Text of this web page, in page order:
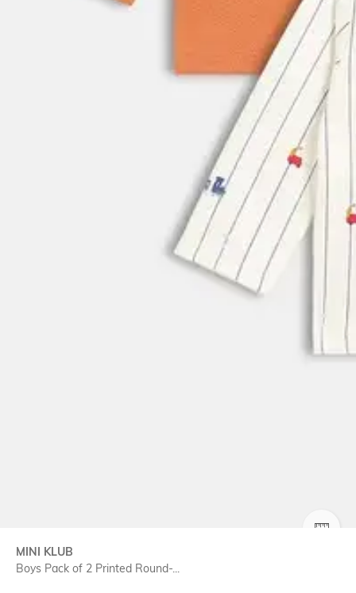
MINI KLUB
Boys Pack of 2 Printed Round-...